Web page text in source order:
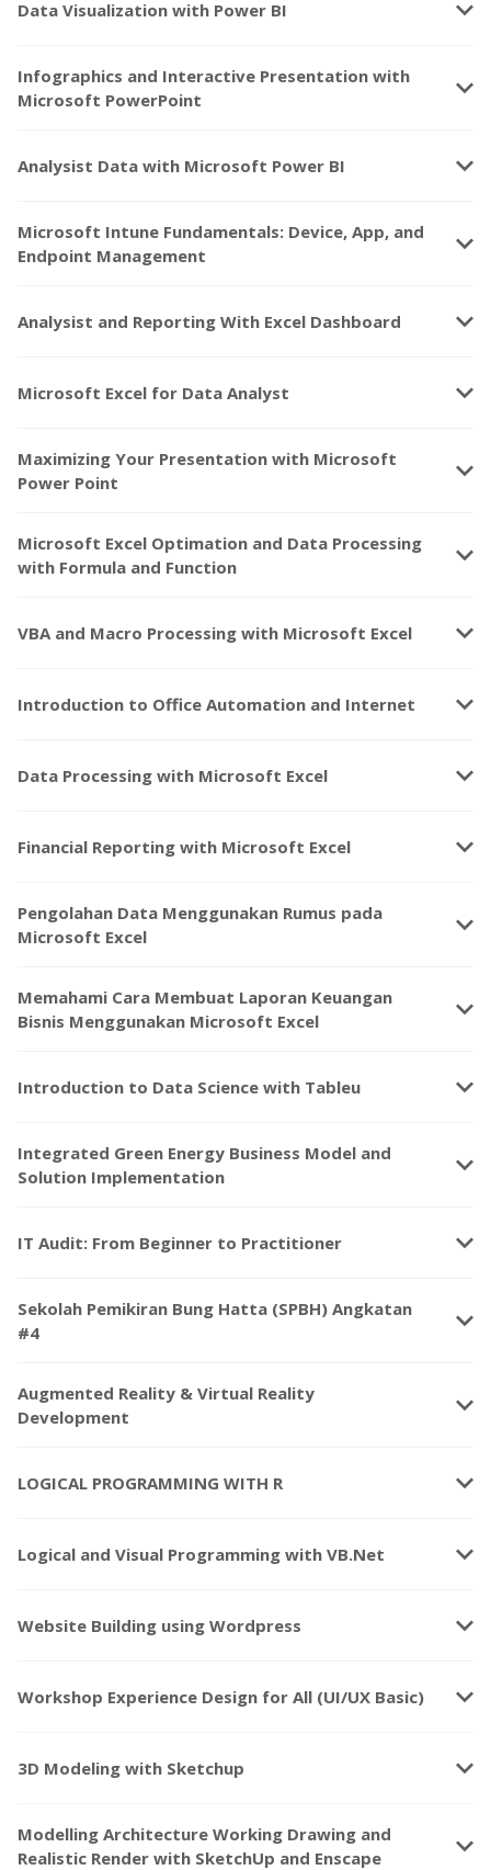
Data Visualization with Power BI keyboard_arrow_down
Infographics and Interactive Presentation with
Microsoft PowerPoint
keyboard_arrow_down
Analysist Data with Microsoft Power BI keyboard_arrow_down
Microsoft Intune Fundamentals: Device, App, and
Endpoint Management
keyboard_arrow_down
Analysist and Reporting With Excel Dashboard keyboard_arrow_down
Microsoft Excel for Data Analyst keyboard_arrow_down
Maximizing Your Presentation with Microsoft
Power Point
keyboard_arrow_down
Microsoft Excel Optimation and Data Processing
with Formula and Function
keyboard_arrow_down
VBA and Macro Processing with Microsoft Excel keyboard_arrow_down
Introduction to Office Automation and Internet keyboard_arrow_down
Data Processing with Microsoft Excel keyboard_arrow_down
Financial Reporting with Microsoft Excel keyboard_arrow_down
Pengolahan Data Menggunakan Rumus pada
Microsoft Excel
keyboard_arrow_down
Memahami Cara Membuat Laporan Keuangan
Bisnis Menggunakan Microsoft Excel
keyboard_arrow_down
Introduction to Data Science with Tableu keyboard_arrow_down
Integrated Green Energy Business Model and
Solution Implementation
keyboard_arrow_down
IT Audit: From Beginner to Practitioner keyboard_arrow_down
Sekolah Pemikiran Bung Hatta (SPBH) Angkatan
#4
keyboard_arrow_down
Augmented Reality & Virtual Reality
Development
keyboard_arrow_down
LOGICAL PROGRAMMING WITH R keyboard_arrow_down
Logical and Visual Programming with VB.Net keyboard_arrow_down
Website Building using Wordpress keyboard_arrow_down
Workshop Experience Design for All (UI/UX Basic) keyboard_arrow_down
3D Modeling with Sketchup keyboard_arrow_down
Modelling Architecture Working Drawing and
Realistic Render with SketchUp and Enscape
keyboard_arrow_down